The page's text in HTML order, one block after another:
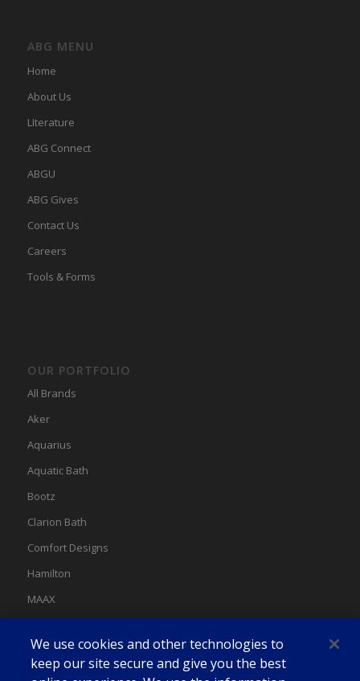
ABG MENU
Home
About Us
LIterature
ABG Connect
ABGU
ABG Gives
Contact Us
Careers
Tools & Forms
OUR PORTFOLIO
All Brands
Aker
Aquarius
Aquatic Bath
Bootz
Clarion Bath
Comfort Designs
Hamilton
MAAX
Swan
We use cookies and other technologies to
keep our site secure and give you the best